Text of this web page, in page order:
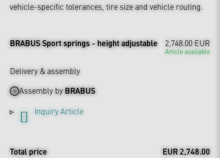
vehicle-specific tolerances, tire size and vehicle routing.
BRABUS Sport springs - height adjustable 2,748.00 EUR
Article available
Delivery & assembly
Assembly byBRABUS
Inquiry Article
Total price EUR 2,748.00